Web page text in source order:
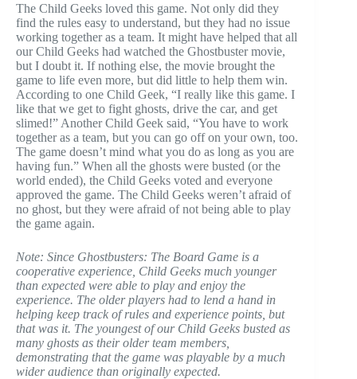
The Child Geeks loved this game. Not only did they
find the rules easy to understand, but they had no issue
working together as a team. It might have helped that all
our Child Geeks had watched the Ghostbuster movie,
but I doubt it. If nothing else, the movie brought the
game to life even more, but did little to help them win.
According to one Child Geek, “I really like this game. I
like that we get to fight ghosts, drive the car, and get
slimed!” Another Child Geek said, “You have to work
together as a team, but you can go off on your own, too.
The game doesn’t mind what you do as long as you are
having fun.” When all the ghosts were busted (or the
world ended), the Child Geeks voted and everyone
approved the game. The Child Geeks weren’t afraid of
no ghost, but they were afraid of not being able to play
the game again.
Note: Since Ghostbusters: The Board Game is a
cooperative experience, Child Geeks much younger
than expected were able to play and enjoy the
experience. The older players had to lend a hand in
helping keep track of rules and experience points, but
that was it. The youngest of our Child Geeks busted as
many ghosts as their older team members,
demonstrating that the game was playable by a much
wider audience than originally expected.